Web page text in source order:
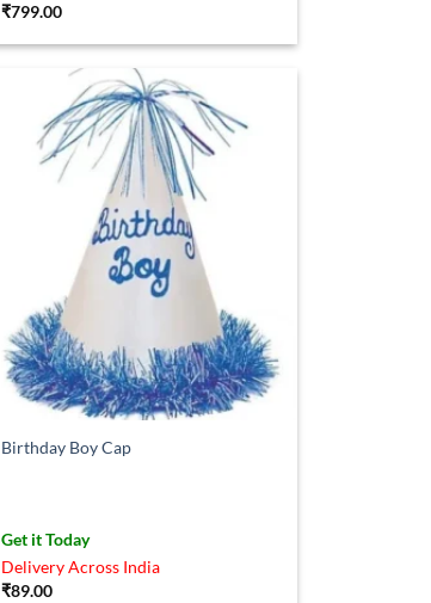
₹799.00
Birthday Boy Cap
Get it Today
Delivery Across India
₹89.00